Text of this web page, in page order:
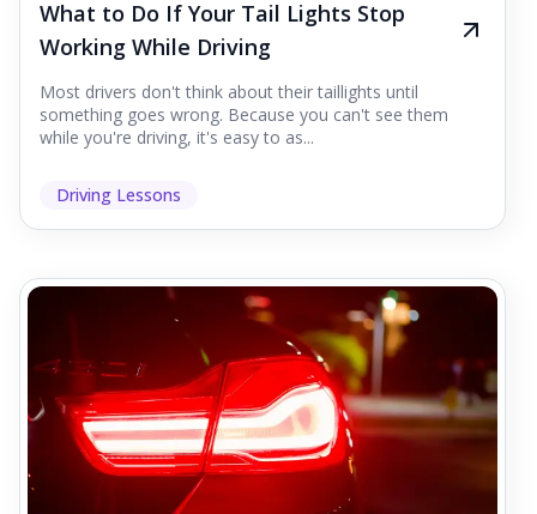
What to Do If Your Tail Lights Stop
Working While Driving
Most drivers don't think about their taillights until
something goes wrong. Because you can't see them
while you're driving, it's easy to as...
Driving Lessons